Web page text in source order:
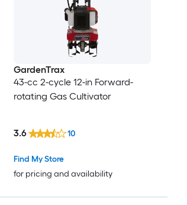
GardenTrax
43-cc 2-cycle 12-in Forward-
rotating Gas Cultivator
Find My Store
for pricing and availability
3.6 10